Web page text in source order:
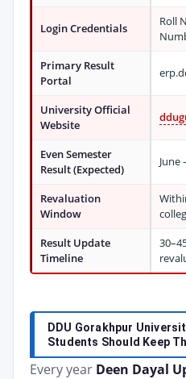
Login Credentials
Roll
Primary Result
Portal
University Official
Website
Even Semester
Result (Expected)
June
Revaluation
Window
Result Update
Timeline
DDU Gorakhpur
Students Should Keep
Every year Deen Dayal